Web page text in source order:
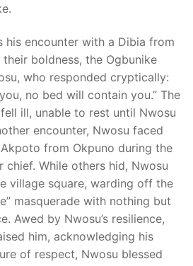
his encounter with a Dibia from
boldness, the Ogbunike
who responded cryptically:
no bed will contain you.” The
ill, unable to rest until Nwosu
encounter, Nwosu faced
from Okpuno during the
chief. While others hid, Nwosu
village square, warding off the
masquerade with nothing but
Awed by Nwosu’s resilience,
him, acknowledging his
of respect, Nwosu blessed